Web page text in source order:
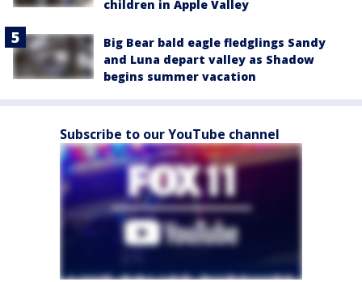
children in Apple Valley
Big Bear bald eagle fledglings Sandy
and Luna depart valley as Shadow
begins summer vacation
Subscribe to our YouTube channel